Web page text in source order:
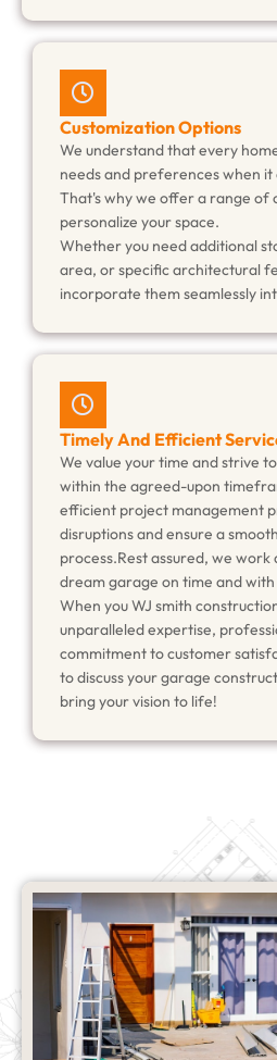
Customization Options
We understand that every
needs and preferences when
That's why we offer a range of
personalize your space.
Whether you need additional
area, or specific architectural
incorporate them seamlessly
Timely And Efficient
We value your time and strive
within the agreed-upon
efficient project management
disruptions and ensure a
process.Rest assured, we
dream garage on time and
When you WJ smith
unparalleled expertise,
commitment to customer
to discuss your garage
bring your vision to life!